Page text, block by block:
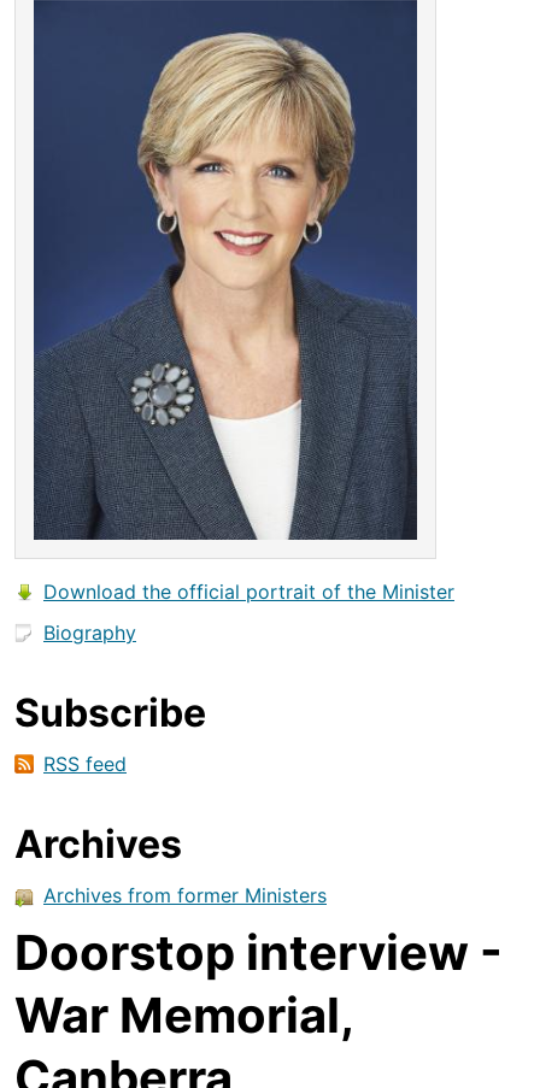
Download the official portrait of the Minister
Biography
Subscribe
RSS feed
Archives
Archives from former Ministers
Doorstop interview -
War Memorial,